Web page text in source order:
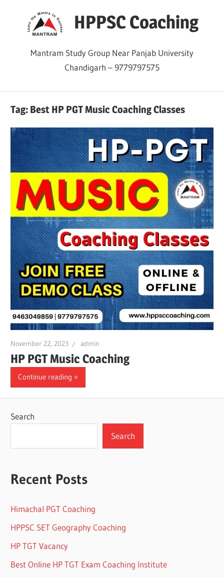
HPPSC Coaching
Mantram Study Group Near Panjab University
Chandigarh – 9779797575
Tag: Best HP PGT Music Coaching Classes
November 22, 2023 admin
HP PGT Music Coaching
Continue reading
Search
Search
Recent Posts
Himachal PGT Coaching
HPPSC SET Geography Coaching
HP TGT Vacancy
Best Online HP TGT Exam Coaching Institute